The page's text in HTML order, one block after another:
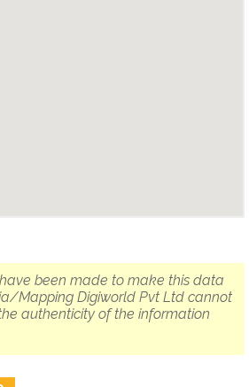
been made to make this data
Mapping Digiworld Pvt Ltd cannot
authenticity of the information